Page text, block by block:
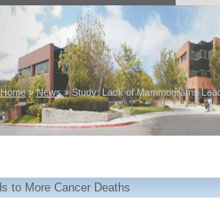
Home»News» Study: Lack of Mammograms
to More Cancer Deaths